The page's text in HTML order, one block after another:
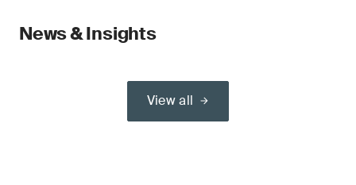
News & Insights
View all